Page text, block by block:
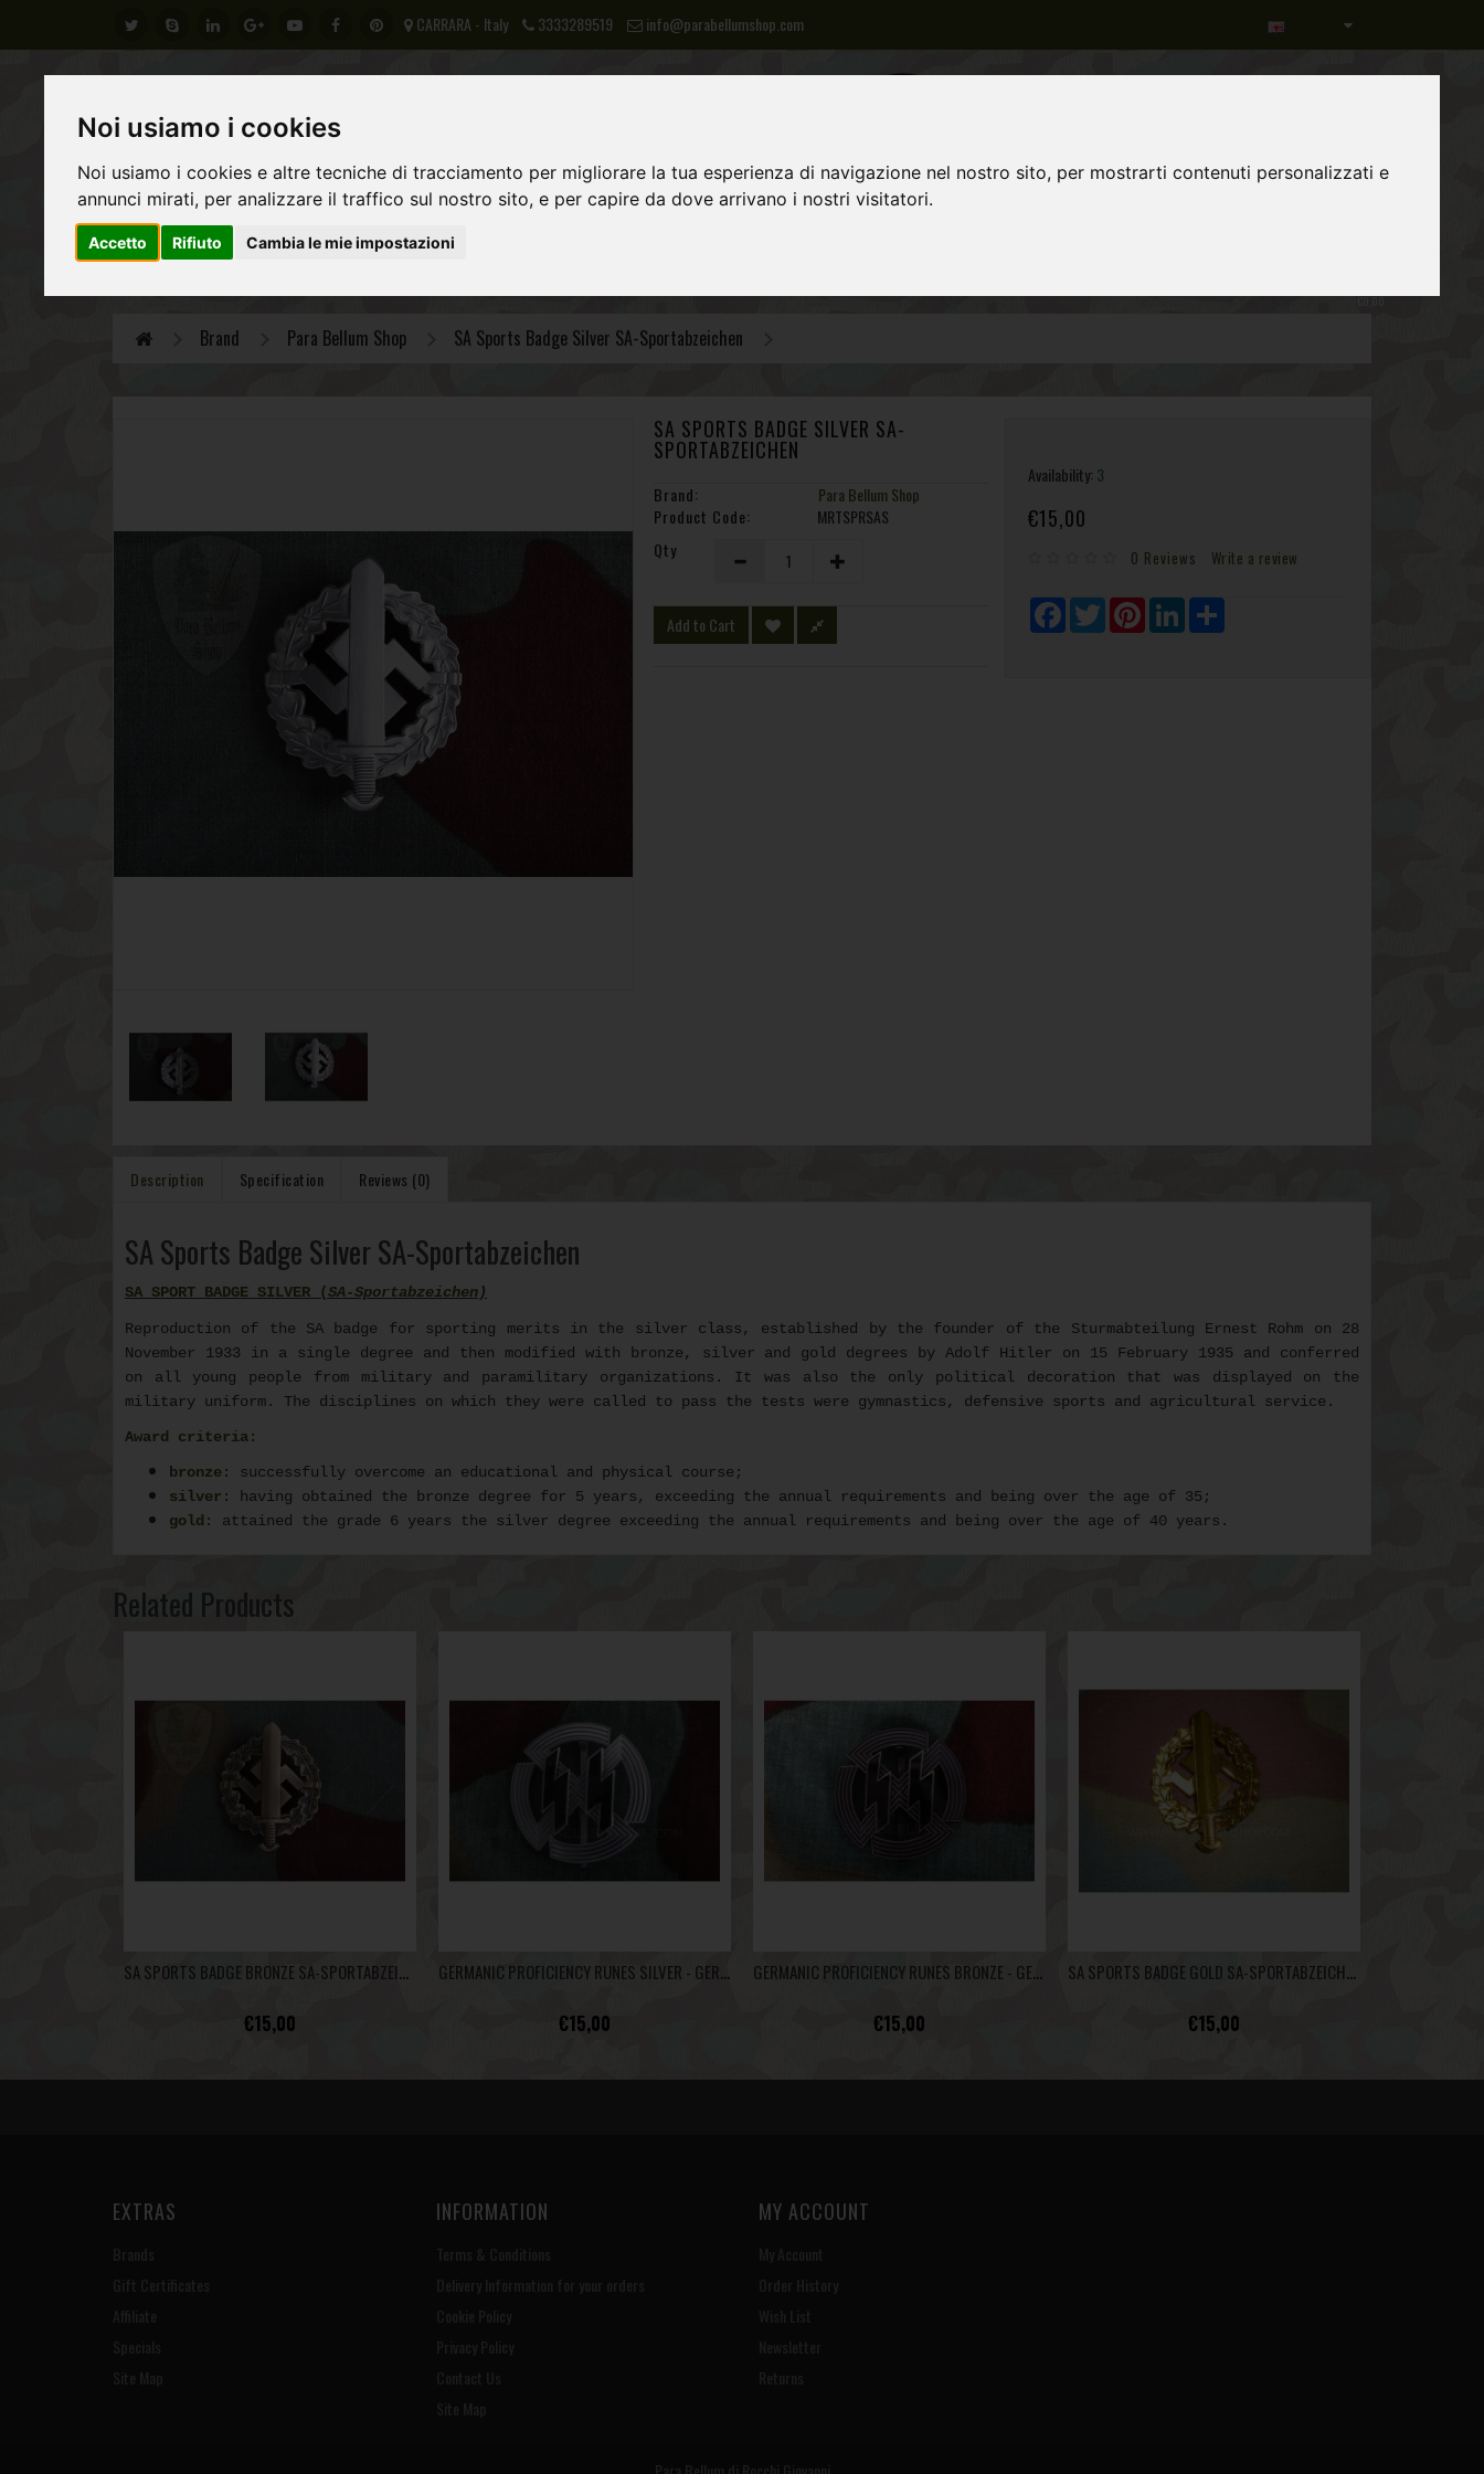
Noi usiamo i cookies
Noi usiamo i cookies e altre tecniche di tracciamento per migliorare la tua esperienza di navigazione nel nostro sito, per mostrarti contenuti personalizzati e
annunci mirati, per analizzare il traffico sul nostro sito, e per capire da dove arrivano i nostri visitatori.
Accetto Rifiuto Cambia le mie impostazioni
CARRARA - Italy 3333289519 info@parabellumshop.com
GERMAN ARMY
€0,00
Brand Para Bellum Shop SA Sports Badge Silver SA-Sportabzeichen
SA SPORTS BADGE SILVER SA-
SPORTABZEICHEN
Brand:
Para Bellum Shop
Product Code:
MRTSPRSAS
Qty
Add to Cart
Availability: 3
€15,00
0 Reviews Write a review
FacebookTwitterPinterestLinkedInShare
Description Specification Reviews (0)
SA Sports Badge Silver SA-Sportabzeichen
SA SPORT BADGE SILVER (SA-Sportabzeichen)
Reproduction of the SA badge for sporting merits in the silver class, established by the founder of the Sturmabteilung Ernest Rohm on 28
November 1933 in a single degree and then modified with bronze, silver and gold degrees by Adolf Hitler on 15 February 1935 and conferred
on all young people from military and paramilitary organizations. It was also the only political decoration that was displayed on the
military uniform. The disciplines on which they were called to pass the tests were gymnastics, defensive sports and agricultural service.
Award criteria:
bronze: successfully overcome an educational and physical course;
silver : having obtained the bronze degree for 5 years, exceeding the annual requirements and being over the age of 35;
gold : attained the grade 6 years the silver degree exceeding the annual requirements and being over the age of 40 years.
Related Products
SA SPORTS BADGE BRONZE SA-SPORTABZEICHEN
€15,00
GERMANIC PROFICIENCY RUNES SILVER - GERMANISCHE LEISTUNGSRUNE
€15,00
GERMANIC PROFICIENCY RUNES BRONZE - GERMANISCHE LEISTUNGSRUNE
€15,00
SA SPORTS BADGE GOLD SA-SPORTABZEICHEN
€15,00
EXTRAS INFORMATION MY ACCOUNT